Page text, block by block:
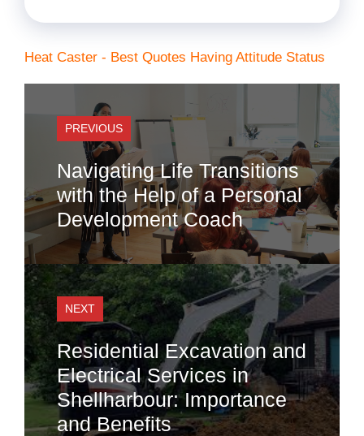
Heat Caster - Best Quotes Having Attitude Status
PREVIOUS
Navigating Life Transitions
with the Help of a Personal
Development Coach
NEXT
Residential Excavation and
Electrical Services in
Shellharbour: Importance
and Benefits